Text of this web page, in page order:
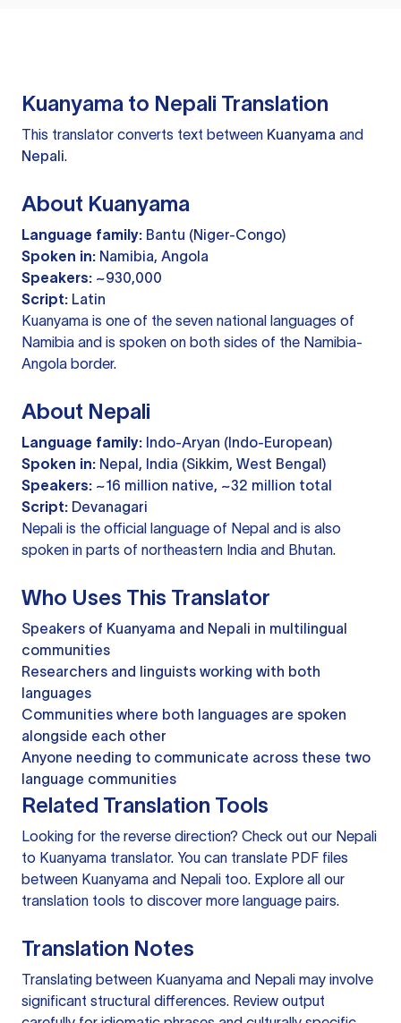
Kuanyama to Nepali Translation
This translator converts text between Kuanyama and
Nepali.
About Kuanyama
Language family: Bantu (Niger-Congo)
Spoken in: Namibia, Angola
Speakers: ~930,000
Script: Latin
Kuanyama is one of the seven national languages of
Namibia and is spoken on both sides of the Namibia-
Angola border.
About Nepali
Language family: Indo-Aryan (Indo-European)
Spoken in: Nepal, India (Sikkim, West Bengal)
Speakers: ~16 million native, ~32 million total
Script: Devanagari
Nepali is the official language of Nepal and is also
spoken in parts of northeastern India and Bhutan.
Who Uses This Translator
Speakers of Kuanyama and Nepali in multilingual
communities
Researchers and linguists working with both
languages
Communities where both languages are spoken
alongside each other
Anyone needing to communicate across these two
language communities
Related Translation Tools
Looking for the reverse direction? Check out our Nepali
to Kuanyama translator. You can translate PDF files
between Kuanyama and Nepali too. Explore all our
translation tools to discover more language pairs.
Translation Notes
Translating between Kuanyama and Nepali may involve
significant structural differences. Review output